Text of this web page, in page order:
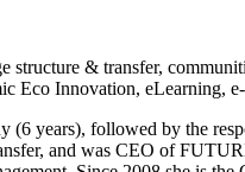
& transfer,
Eco Innovation,
years), followed by the
and was CEO of